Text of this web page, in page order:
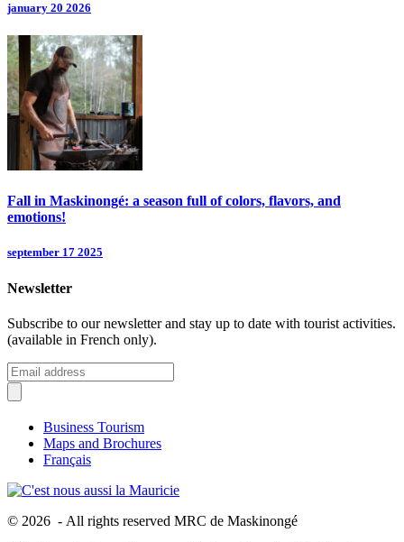
january 20 2026
Fall in Maskinongé: a season full of colors, flavors, and
emotions!
september 17 2025
Newsletter
Subscribe to our newsletter and stay up to date with tourist activities.
(available in French only).
Business Tourism
Maps and Brochures
Français
© 2026 - All rights reserved MRC de Maskinongé